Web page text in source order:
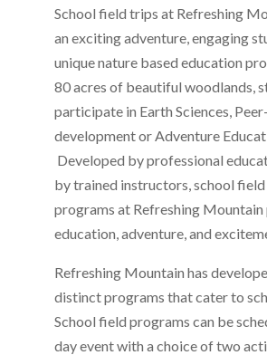
School field trips at Refreshing
an exciting adventure, engaging
unique nature based education
80 acres of beautiful woodlands,
participate in Earth Sciences,
development or Adventure
Developed by professional
by trained instructors, school
programs at Refreshing
education, adventure, and
Refreshing Mountain has
distinct programs that cater to
School field programs can be
day event with a choice of two